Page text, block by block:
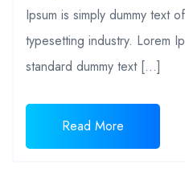
Ipsum is simply dummy text
typesetting industry. Lorem
standard dummy text […]
Read More